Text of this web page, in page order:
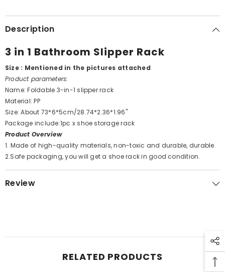
Description
3 in 1 Bathroom Slipper Rack
Size : Mentioned in the pictures attached
Product parameters:
Name: Foldable 3-in-1 slipper rack
Material: PP
Size: About 73*6*5cm/28.74*2.36*1.96''
Package include:1pc x shoe storage rack
Product Overview
1. Made of high-quality materials, non-toxic and durable, durable.
2.Safe packaging, you will get a shoe rack in good condition.
Review
RELATED PRODUCTS